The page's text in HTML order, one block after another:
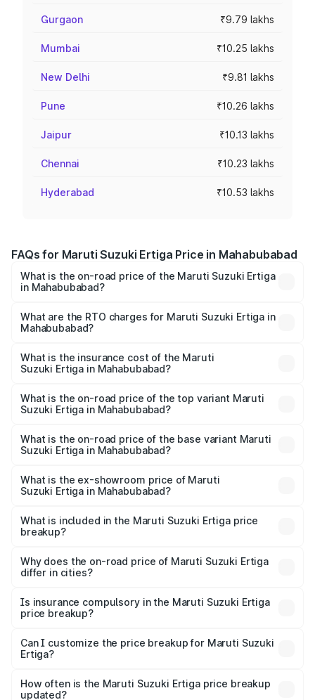
Gurgaon ₹9.79 lakhs
Mumbai ₹10.25 lakhs
New Delhi ₹9.81 lakhs
Pune ₹10.26 lakhs
Jaipur ₹10.13 lakhs
Chennai ₹10.23 lakhs
Hyderabad ₹10.53 lakhs
FAQs for Maruti Suzuki Ertiga Price in Mahabubabad
What is the on-road price of the Maruti Suzuki Ertiga
in Mahabubabad?
₹8.80 Lakhs and ₹12.94 Lakhs. On-road prices vary across
cities based on registration fees, insurance, and other
What are the RTO charges for Maruti Suzuki Ertiga in
Mahabubabad?
Suzuki Ertiga in Mahabubabad will be ₹1.23 lakhs.
What is the insurance cost of the Maruti
Suzuki Ertiga in Mahabubabad?
Suzuki Ertiga in Mahabubabad is ₹44.37 thousands
What is the on-road price of the top variant Maruti
Suzuki Ertiga in Mahabubabad?
lakhs Lakh in Mahabubabad.
What is the on-road price of the base variant Maruti
Suzuki Ertiga in Mahabubabad?
lakhs Lakh in Mahabubabad.
What is the ex-showroom price of Maruti
Suzuki Ertiga in Mahabubabad?
Suzuki Ertiga in Mahabubabad is ₹8.84 lakhs.
What is included in the Maruti Suzuki Ertiga price
breakup?
charges, insurance, road tax, handling fees, and optional
accessories.
Why does the on-road price of Maruti Suzuki Ertiga
differ in cities?
charges, taxes, and insurance costs.
Is insurance compulsory in the Maruti Suzuki Ertiga
price breakup?
Yes, at least third-party insurance is mandatory in India,
and it is included in the on-road price breakup.
Can I customize the price breakup for Maruti Suzuki
Ertiga?
accessories, or different insurance plans, which will adjust
the final breakup.
How often is the Maruti Suzuki Ertiga price breakup
updated?